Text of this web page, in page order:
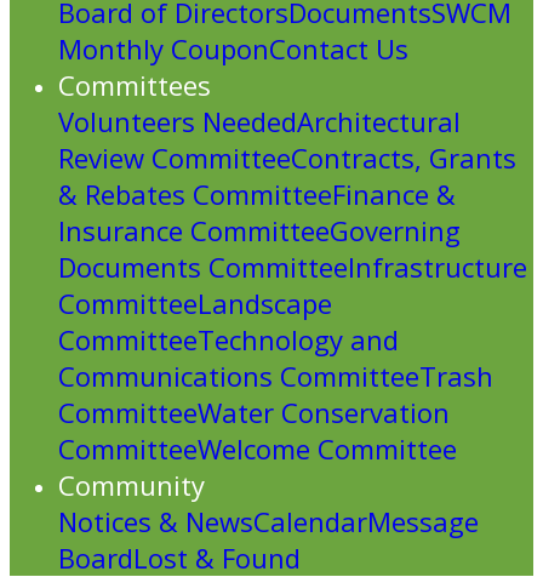
Board of DirectorsDocumentsSWCM
Monthly CouponContact Us
Committees
Volunteers NeededArchitectural
Review CommitteeContracts, Grants
& Rebates CommitteeFinance &
Insurance CommitteeGoverning
Documents CommitteeInfrastructure
CommitteeLandscape
CommitteeTechnology and
Communications CommitteeTrash
CommitteeWater Conservation
CommitteeWelcome Committee
Community
Notices & NewsCalendarMessage
BoardLost & Found